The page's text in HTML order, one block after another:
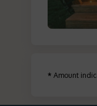
* Amount